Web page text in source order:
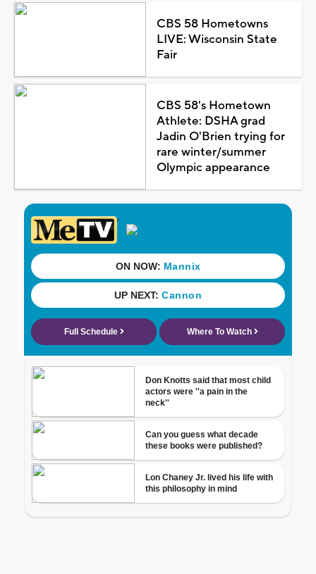
CBS 58 Hometowns
LIVE: Wisconsin State
Fair
CBS 58's Hometown
Athlete: DSHA grad
Jadin O'Brien trying for
rare winter/summer
Olympic appearance